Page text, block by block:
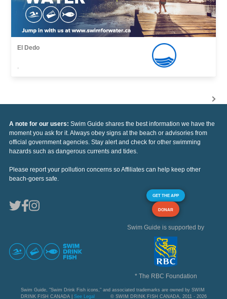
El Dedo
,
A note for our users: Swim Guide shares the best information we have the
moment you ask for it. Always obey signs at the beach or advisories from
official government agencies. Stay alert and check for other swimming
hazards such as dangerous currents and tides.
Please report your pollution concerns so Affiliates can help keep other
beach-goers safe.
GET THE APP
DONAR
Swim Guide is supported by
* The RBC Foundation
Swim Guide, "Swim Drink Fish icons," and associated trademarks are owned by SWIM
DRINK FISH CANADA | See Legal © SWIM DRINK FISH CANADA, 2011 - 2026